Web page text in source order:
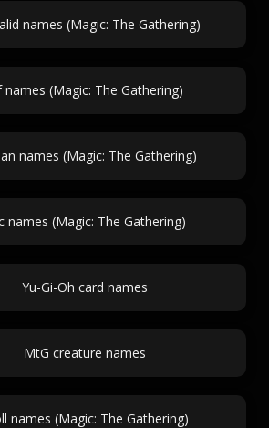
names (Magic: The Gathering)
names (Magic: The Gathering)
names (Magic: The Gathering)
names (Magic: The Gathering)
Yu-Gi-Oh card names
MtG creature names
names (Magic: The Gathering)